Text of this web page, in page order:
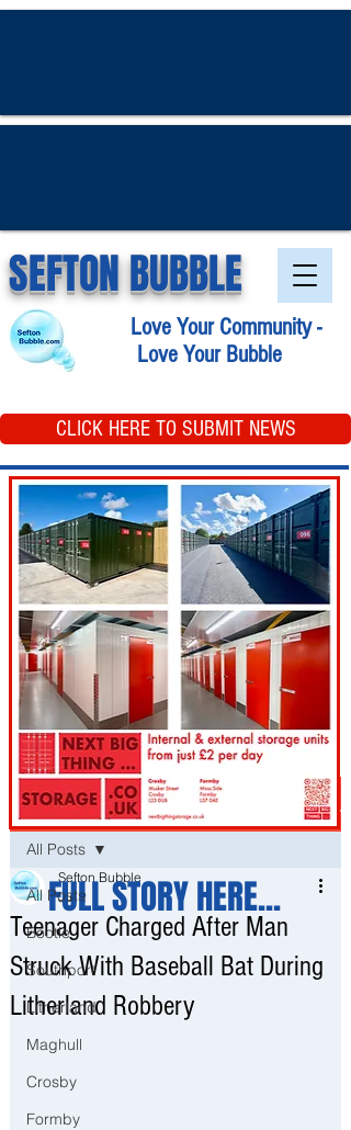
SEFTON BUBBLE
Love Your Community -
Love Your Bubble
CLICK HERE TO SUBMIT NEWS
Post
All Posts
Bootle
Southport
Litherland
Maghull
Crosby
Formby
All Posts
Teenager Charged After Man
Struck With Baseball Bat During
Litherland Robbery
Sefton Bubble
Jul 2
FULL STORY HERE...